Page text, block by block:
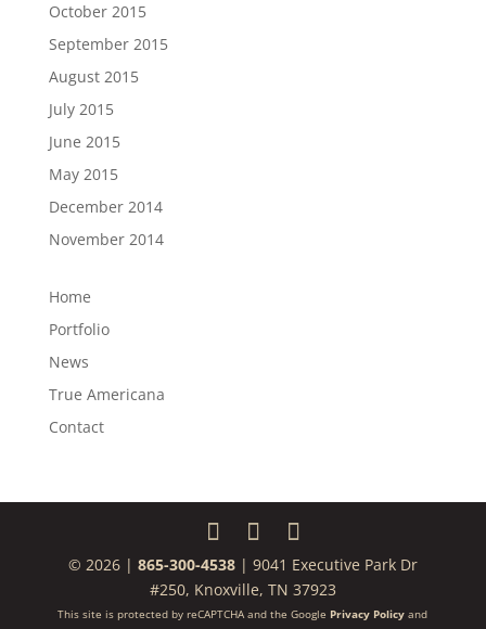
October 2015
September 2015
August 2015
July 2015
June 2015
May 2015
December 2014
November 2014
Home
Portfolio
News
True Americana
Contact
© 2026 | 865-300-4538| 9041 Executive Park Dr
#250, Knoxville, TN 37923
This site is protected by reCAPTCHA and the Google Privacy Policy and